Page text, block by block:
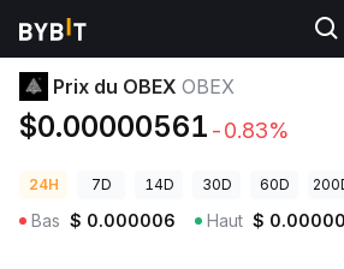
Prix des cryptos
Prix du OBEX OBEX
$0.00000561 -0.83%
24H 7D 14D 30D 60D
Bas $ 0.000006 Haut $